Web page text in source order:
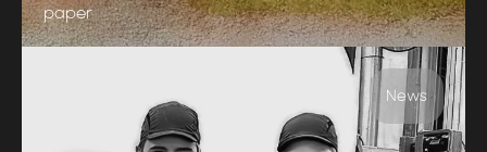
paper
News